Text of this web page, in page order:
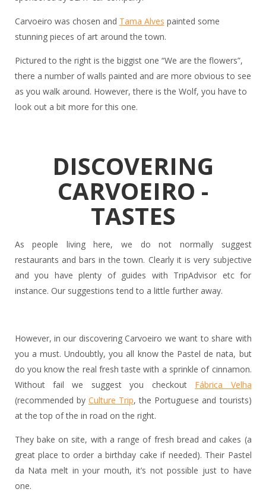
Carvoeiro was chosen and Tama Alves painted some
stunning pieces of art around the town.
Pictured to the right is the biggist one “We are the flowers”,
there a number of walls painted and are more obvious to see
as you walk around. However, there is the Wolf, you have to
look out a bit more for this one.
DISCOVERING
CARVOEIRO -
TASTES
As people living here, we do not normally suggest
restaurants and bars in the town. Clearly it is very subjective
and you have plenty of guides with TripAdvisor etc for
instance. Our suggestions tend to a little further away.
However, in our discovering Carvoeiro we want to share with
you a must. Undoubtly, you all know the Pastel de nata, but
do you know the real fresh taste with a sprinkle of cinnamon.
Without fail we suggest you checkout Fábrica Velha
(recommended by Culture Trip, the Portuguese and tourists)
at the top of the in road on the right.
They bake on site, with a range of fresh bread and cakes (a
great place to order a birthday cake if needed). Their Pastel
da Nata melt in your mouth, it’s not possible just to have
one.